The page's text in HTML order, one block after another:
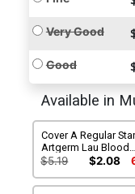
Very Good
Good
Available in
Cover A Regular
Artgerm Lau Blood
Splattered Acetate
$5.19 $2.08